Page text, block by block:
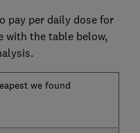
pay per daily dose for
with the table below,
we found